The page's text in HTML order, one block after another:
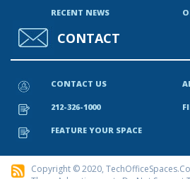
RECENT NEWS
CONTACT
CONTACT US
212-326-1000
FEATURE YOUR SPACE
Copyright © 2020,